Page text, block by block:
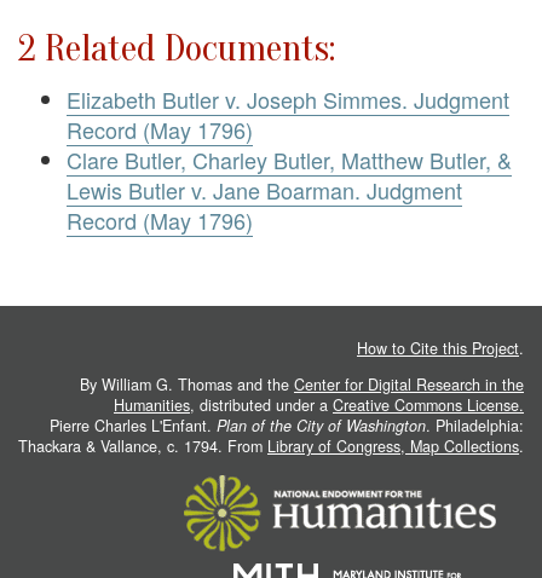
2 Related Documents:
Elizabeth Butler v. Joseph Simmes. Judgment
Record (May 1796)
Clare Butler, Charley Butler, Matthew Butler, &
Lewis Butler v. Jane Boarman. Judgment
Record (May 1796)
How to Cite this Project.
By William G. Thomas and the Center for Digital Research in the
Humanities, distributed under a Creative Commons License.
Pierre Charles L'Enfant. Plan of the City of Washington. Philadelphia:
Thackara & Vallance, c. 1794. From Library of Congress, Map Collections.